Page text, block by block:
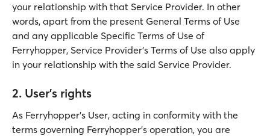
your relationship with that Service Provider. In other
words, apart from the present General Terms of Use
and any applicable Specific Terms of Use of
Ferryhopper, Service Provider’s Terms of Use also apply
in your relationship with the said Service Provider.
2. User's rights
As Ferryhopper’s User, acting in conformity with the
terms governing Ferryhopper’s operation, you are